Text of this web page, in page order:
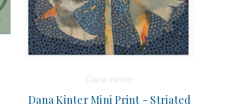
Dana Kinter
Dana Kinter Mini Print - Striated